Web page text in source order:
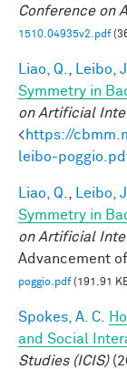
Conference on
1510.04935v2.pdf
Liao, Q. Leibo,
Symmetry in
on Artificial
<https://
leibo-
Liao, Q. Leibo,
Symmetry in
on Artificial
Advancement
poggio.pdf(191.91
Spokes, A. C.
and Social
Studies (ICIS)